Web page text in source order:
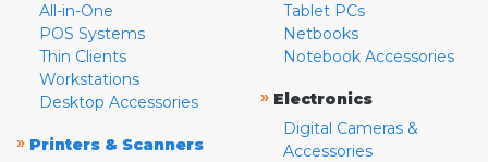
All-in-One
POS Systems
Thin Clients
Workstations
Desktop Accessories
» Printers & Scanners
Tablet PCs
Netbooks
Notebook Accessories
» Electronics
Digital Cameras &
Accessories